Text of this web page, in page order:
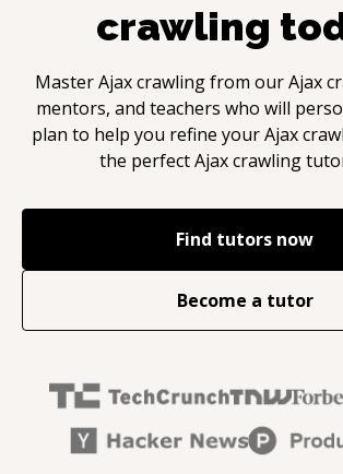
crawling
MasterAjax crawlingfrom ourAjax
mentors, and teachers who will
plan to help you refine yourAjax
the perfectAjax crawling
Find tutors now
Become a tutor